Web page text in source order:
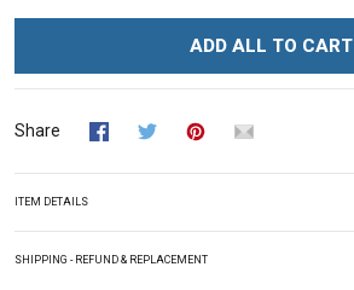
ADD ALL TO CART
Share
ITEM DETAILS
SHIPPING - REFUND & REPLACEMENT